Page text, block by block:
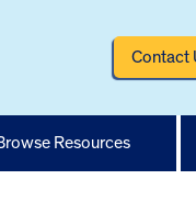
Contact
Resources